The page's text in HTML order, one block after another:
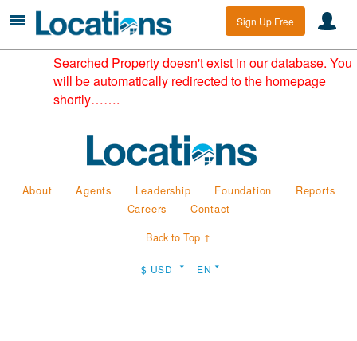
Sign Up Free
Searched Property doesn't exist in our database. You
will be automatically redirected to the homepage
shortly…….
About Agents Leadership Foundation
Reports
Careers
Contact
Back to Top ↑